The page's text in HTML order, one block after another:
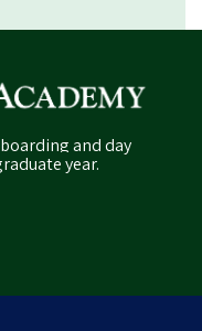
and day
year.